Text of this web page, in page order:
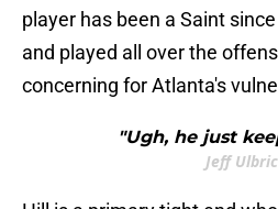
player has been a Saint
and played all over the
concerning for Atlanta's
"Ugh, he just
Jeff